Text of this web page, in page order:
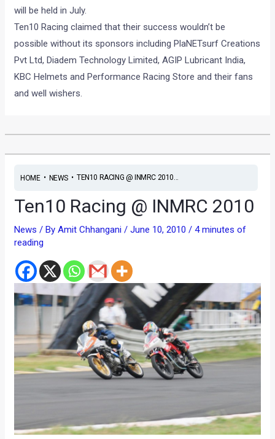
will be held in July.
Ten10 Racing claimed that their success wouldn’t be
possible without its sponsors including PlaNETsurf Creations
Pvt Ltd, Diadem Technology Limited, AGIP Lubricant India,
KBC Helmets and Performance Racing Store and their fans
and well wishers.
HOME• NEWS• TEN10 RACING @ INMRC 2010...
Ten10 Racing @ INMRC 2010
News / ByAmit Chhangani/June 10, 2010/4 minutes of
reading